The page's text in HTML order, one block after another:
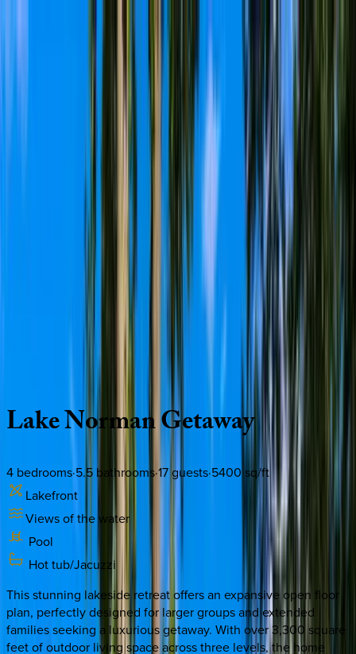
North Carolina | Lake Norman
North Carolina | Lake Norman
LakeNormanGetaway
4 bedrooms·5.5 bathrooms·17 guests·5400 sq/ft
Lakefront
Views of the water
Pool
Hot tub/Jacuzzi
This stunning lakeside retreat offers an expansive open floor
plan, perfectly designed for larger groups and extended
families seeking a luxurious getaway. With over 3,300 square
feet of outdoor living space across three levels, the home